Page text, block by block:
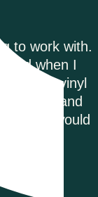
to work with.
when I
Oak vinyl
and
I would